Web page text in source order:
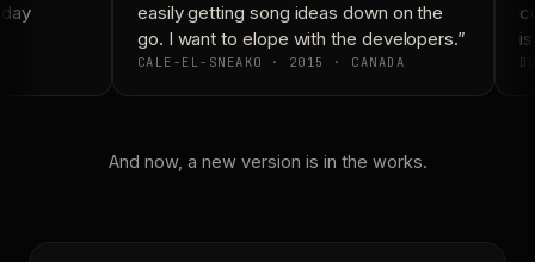
easily getting song ideas down on the
go. I want to elope with the developers.”
CALE-EL-SNEAKO · 2015 · CANADA
And now, a new version is in the works.